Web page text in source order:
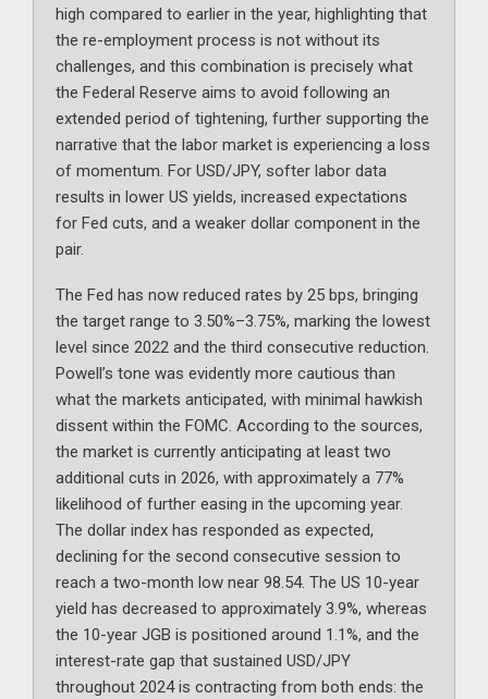
high compared to earlier in the year, highlighting that
the re-employment process is not without its
challenges, and this combination is precisely what
the Federal Reserve aims to avoid following an
extended period of tightening, further supporting the
narrative that the labor market is experiencing a loss
of momentum. For USD/JPY, softer labor data
results in lower US yields, increased expectations
for Fed cuts, and a weaker dollar component in the
pair.
The Fed has now reduced rates by 25 bps, bringing
the target range to 3.50%–3.75%, marking the lowest
level since 2022 and the third consecutive reduction.
Powell’s tone was evidently more cautious than
what the markets anticipated, with minimal hawkish
dissent within the FOMC. According to the sources,
the market is currently anticipating at least two
additional cuts in 2026, with approximately a 77%
likelihood of further easing in the upcoming year.
The dollar index has responded as expected,
declining for the second consecutive session to
reach a two-month low near 98.54. The US 10-year
yield has decreased to approximately 3.9%, whereas
the 10-year JGB is positioned around 1.1%, and the
interest-rate gap that sustained USD/JPY
throughout 2024 is contracting from both ends: the